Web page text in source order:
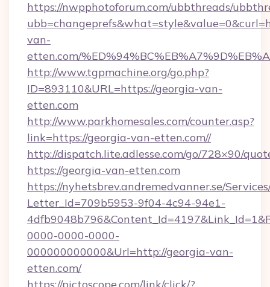
https://nwpphotoforum.com/ubbthreads/
van-
etten.com/
http://www.tgpmachine.org/go.php?
ID=893110&URL=https://georgia-van-
etten.com
http://www.parkhomesales.com/counter.asp?
link=https://georgia-van-etten.com//
http://dispatch.lite.adlesse.com/go/728×90/
https://georgia-van-etten.com
https://nyhetsbrev.andremedvanner.se/
Letter_Id=709b5953-9f04-4c94-94e1-
0000-0000-0000-
000000000000&Url=http://georgia-van-
etten.com/